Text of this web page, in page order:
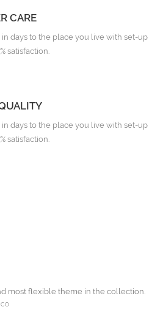
CARE
days to the place you live with set-up
satisfaction.
days to the place you live with set-up
satisfaction.
most flexible theme in the collection.